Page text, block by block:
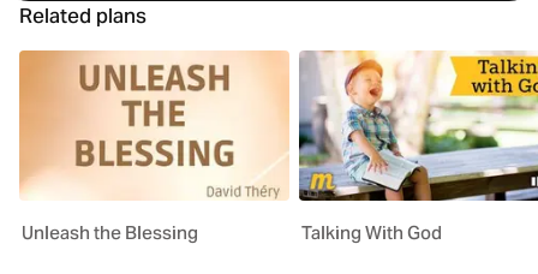
Related plans
Unleash the Blessing Talking With God